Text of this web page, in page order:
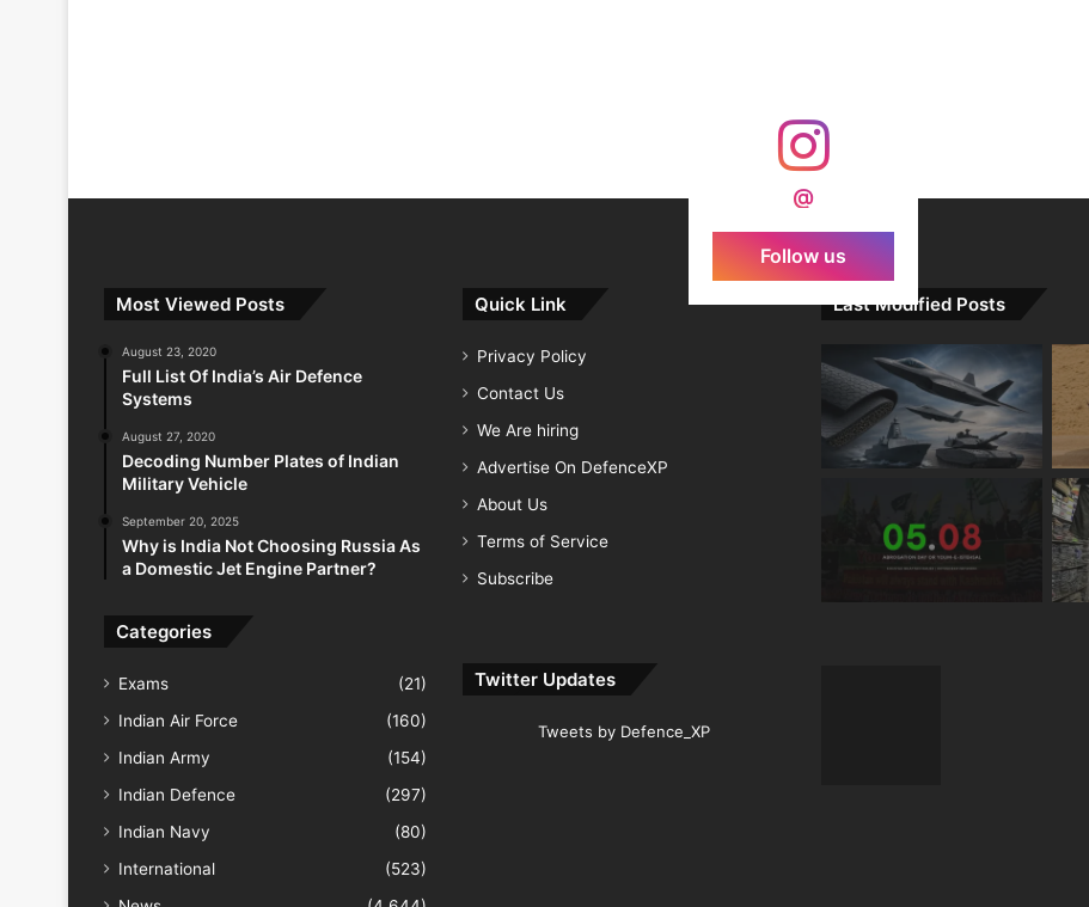
@
Follow us
Most Viewed Posts
August 23, 2020
Full List Of India’s Air Defence
Systems
August 27, 2020
Decoding Number Plates of Indian
Military Vehicle
September 20, 2025
Why is India Not Choosing Russia As
a Domestic Jet Engine Partner?
Categories
Exams
(21)
Indian Air Force
(160)
Indian Army
(154)
Indian Defence
(297)
Indian Navy
(80)
International
(523)
Quick Link
Privacy Policy
Contact Us
We Are hiring
Advertise On DefenceXP
About Us
Terms of Service
Subscribe
Twitter Updates
Tweets by Defence_XP
Last Modified Posts